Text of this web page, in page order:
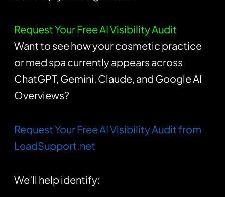
Request Your Free AI Visibility Audit
Want to see how your cosmetic practice
or med spa currently appears across
ChatGPT, Gemini, Claude, and Google AI
Overviews?
Request Your Free AI Visibility Audit from
LeadSupport.net
We’ll help identify: